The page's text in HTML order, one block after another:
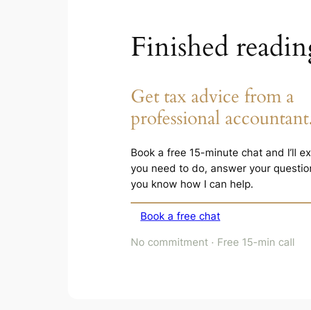
Finished
Get tax advice from a
professional
Book a free 15-minute chat and I’ll
you need to do, answer your
you know how I can help.
Book a free chat
No commitment · Free 15-min call